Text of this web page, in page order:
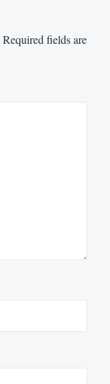
Required fields are